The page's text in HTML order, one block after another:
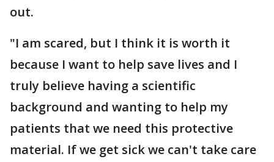
out.
"I am scared, but I think it is worth it
because I want to help save lives and I
truly believe having a scientific
background and wanting to help my
patients that we need this protective
material. If we get sick we can't take care